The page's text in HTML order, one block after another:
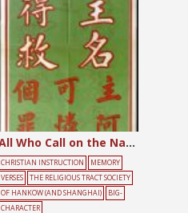
All Who Call on the Name of the Lord
CHRISTIAN INSTRUCTION
MEMORY
VERSES
THE RELIGIOUS TRACT SOCIETY
OF HANKOW (AND SHANGHAI)
BIG-
CHARACTER